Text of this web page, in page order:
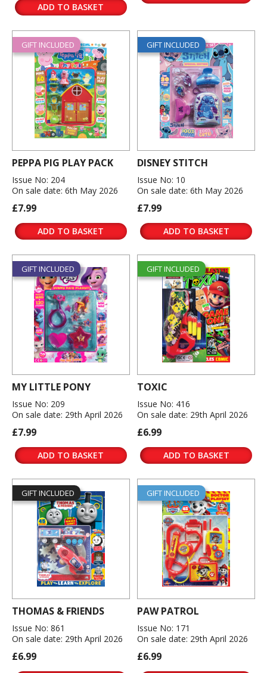
ADD TO BASKET
GIFT INCLUDED
PEPPA PIG PLAY PACK
Issue No: 204
On sale date: 6th May 2026
£7.99
ADD TO BASKET
GIFT INCLUDED
DISNEY STITCH
Issue No: 10
On sale date: 6th May 2026
£7.99
ADD TO BASKET
GIFT INCLUDED
MY LITTLE PONY
Issue No: 209
On sale date: 29th April 2026
£7.99
ADD TO BASKET
GIFT INCLUDED
TOXIC
Issue No: 416
On sale date: 29th April 2026
£6.99
ADD TO BASKET
GIFT INCLUDED
THOMAS & FRIENDS
Issue No: 861
On sale date: 29th April 2026
£6.99
GIFT INCLUDED
PAW PATROL
Issue No: 171
On sale date: 29th April 2026
£6.99